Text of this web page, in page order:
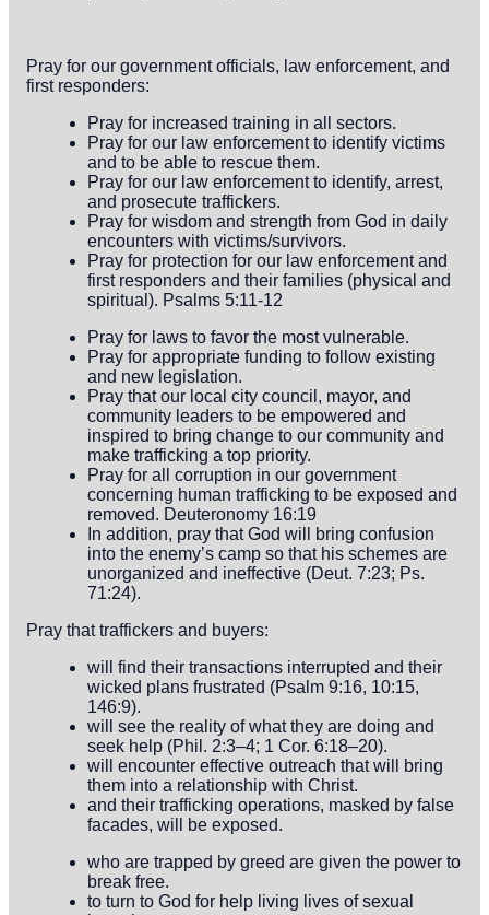
Pray for our government officials, law enforcement, and
first responders:
Pray for increased training in all sectors.
Pray for our law enforcement to identify victims
and to be able to rescue them.
Pray for our law enforcement to identify, arrest,
and prosecute traffickers.
Pray for wisdom and strength from God in daily
encounters with victims/survivors.
Pray for protection for our law enforcement and
first responders and their families (physical and
spiritual). Psalms 5:11-12
Pray for laws to favor the most vulnerable.
Pray for appropriate funding to follow existing
and new legislation.
Pray that our local city council, mayor, and
community leaders to be empowered and
inspired to bring change to our community and
make trafficking a top priority.
Pray for all corruption in our government
concerning human trafficking to be exposed and
removed. Deuteronomy 16:19
In addition, pray that God will bring confusion
into the enemy’s camp so that his schemes are
unorganized and ineffective (Deut. 7:23; Ps.
71:24).
Pray that traffickers and buyers:
will find their transactions interrupted and their
wicked plans frustrated (Psalm 9:16, 10:15,
146:9).
will see the reality of what they are doing and
seek help (Phil. 2:3–4; 1 Cor. 6:18–20).
will encounter effective outreach that will bring
them into a relationship with Christ.
and their trafficking operations, masked by false
facades, will be exposed.
who are trapped by greed are given the power to
break free.
to turn to God for help living lives of sexual